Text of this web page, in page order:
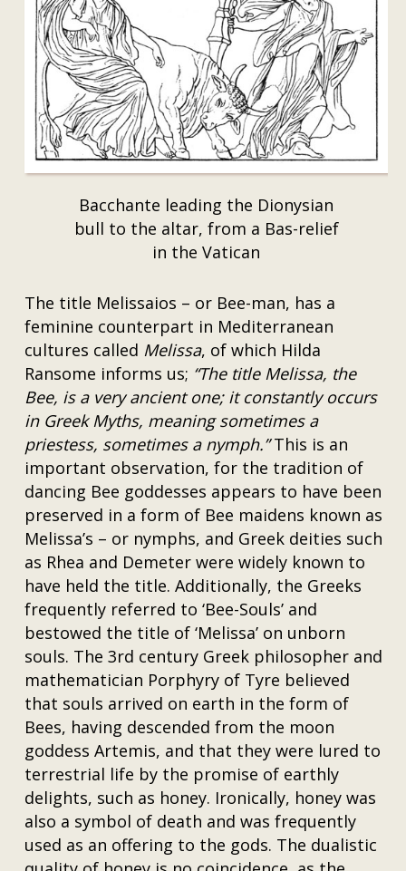
Bacchante leading the Dionysian
bull to the altar, from a Bas-relief
in the Vatican
The title Melissaios – or Bee-man, has a
feminine counterpart in Mediterranean
cultures called Melissa, of which Hilda
Ransome informs us; “The title Melissa, the
Bee, is a very ancient one; it constantly occurs
in Greek Myths, meaning sometimes a
priestess, sometimes a nymph.”This is an
important observation, for the tradition of
dancing Bee goddesses appears to have been
preserved in a form of Bee maidens known as
Melissa’s – or nymphs, and Greek deities such
as Rhea and Demeter were widely known to
have held the title. Additionally, the Greeks
frequently referred to ‘Bee-Souls’ and
bestowed the title of ‘Melissa’ on unborn
souls. The 3rd century Greek philosopher and
mathematician Porphyry of Tyre believed
that souls arrived on earth in the form of
Bees, having descended from the moon
goddess Artemis, and that they were lured to
terrestrial life by the promise of earthly
delights, such as honey. Ironically, honey was
also a symbol of death and was frequently
used as an offering to the gods. The dualistic